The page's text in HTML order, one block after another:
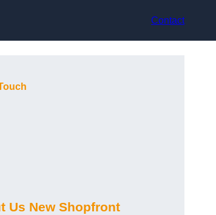
Contact
Us New Shopfront